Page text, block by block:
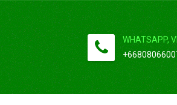
WHATSAPP,